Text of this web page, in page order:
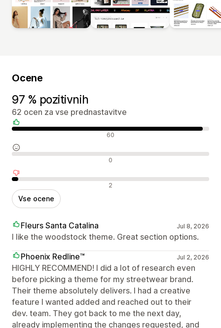
Ocene
97 % pozitivnih
62 ocen za vse prednastavitve
Pozitivne ocene 60
Nevtralne ocene 0
Negativne ocene 2
Vse ocene
Fleurs Santa Catalina Jul 8, 2026
I like the woodstock theme. Great section options.
Phoenix Redline™
Jul 2, 2026
HIGHLY RECOMMEND! I did a lot of research even
before picking a theme for my streetwear brand.
Their theme absolutely delivers. I had a creative
feature I wanted added and reached out to their
dev. team. They got back to me the next day,
already implementing the changes requested, and